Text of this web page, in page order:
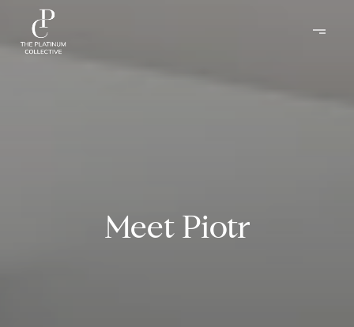
Meet Piotr